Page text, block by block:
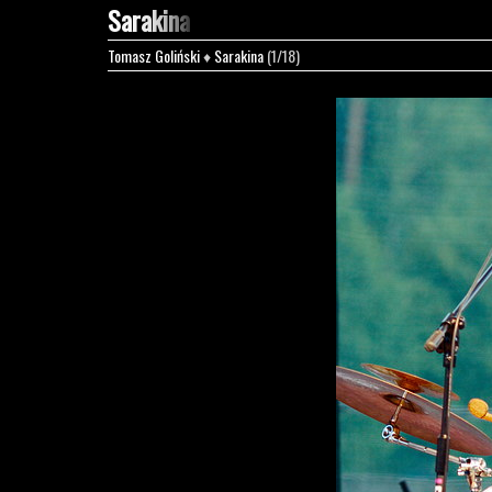
Sarakina
Tomasz Goliński♦Sarakina(1/18)